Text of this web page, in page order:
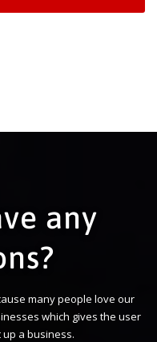
any
many people love our
which gives the user
a business.